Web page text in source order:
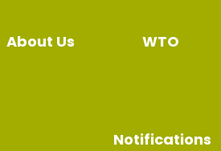
About Us WTO
Notifications